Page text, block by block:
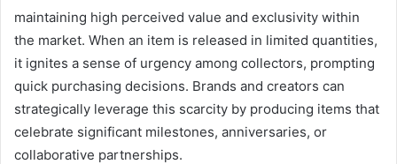
maintaining high perceived value and exclusivity within
the market. When an item is released in limited quantities,
it ignites a sense of urgency among collectors, prompting
quick purchasing decisions. Brands and creators can
strategically leverage this scarcity by producing items that
celebrate significant milestones, anniversaries, or
collaborative partnerships.